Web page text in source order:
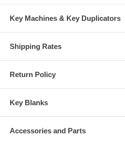
Key Machines & Key Duplicators
Shipping Rates
Return Policy
Key Blanks
Accessories and Parts